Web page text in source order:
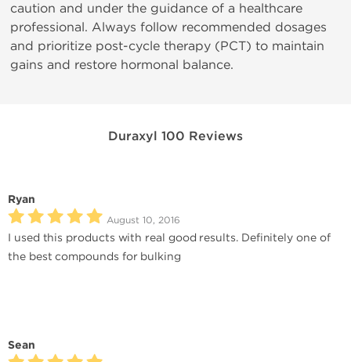
caution and under the guidance of a healthcare
professional. Always follow recommended dosages
and prioritize post-cycle therapy (PCT) to maintain
gains and restore hormonal balance.
Duraxyl 100 Reviews
Ryan
August 10, 2016
I used this products with real good results. Definitely one of
the best compounds for bulking
Sean